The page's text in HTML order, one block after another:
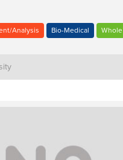
Analysis Bio-Medical